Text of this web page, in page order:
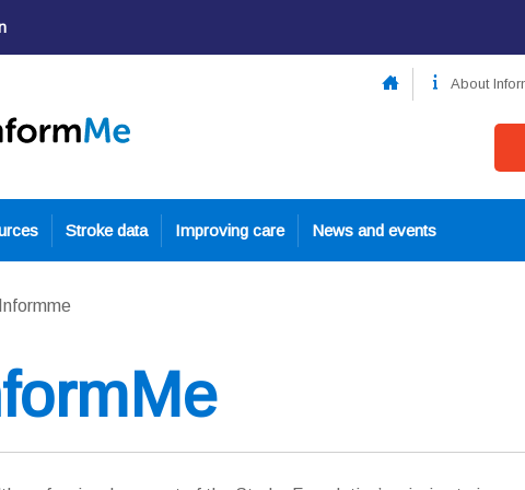
About
Stroke data Improving care
News and events